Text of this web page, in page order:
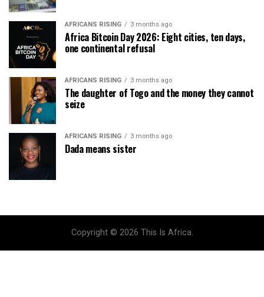
AFRICANS RISING 3 months ago
Africa Bitcoin Day 2026: Eight cities, ten days,
one continental refusal
AFRICANS RISING 3 months ago
The daughter of Togo and the money they cannot
seize
AFRICANS RISING 3 months ago
Dada means sister
Copyright © 2026 This Is Africa.